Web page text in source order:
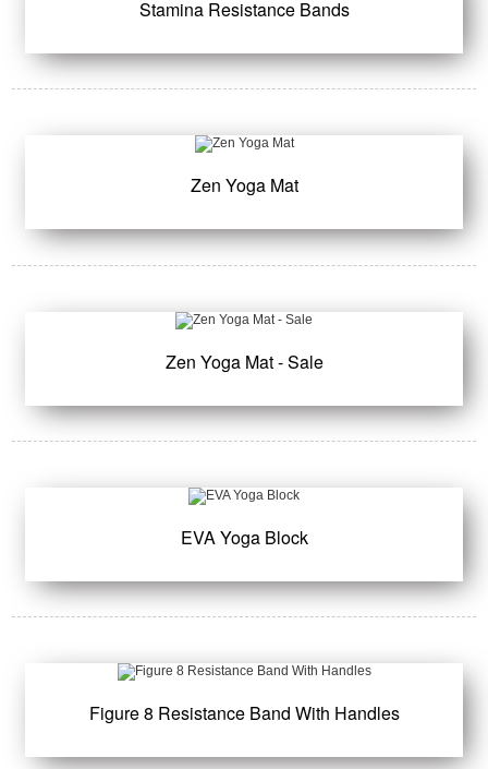
Stamina Resistance Bands
Zen Yoga Mat
Zen Yoga Mat - Sale
EVA Yoga Block
Figure 8 Resistance Band With Handles